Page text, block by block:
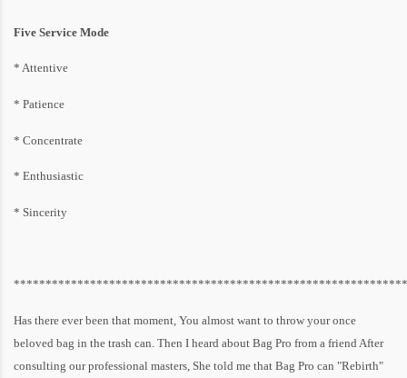
Five Service Mode
* Attentive
* Patience
* Concentrate
* Enthusiastic
* Sincerity
Has there ever been that moment, You almost want to throw your once
beloved bag in the trash can. Then I heard about Bag Pro from a friend After
consulting our professional masters, She told me that Bag Pro can "Rebirth"